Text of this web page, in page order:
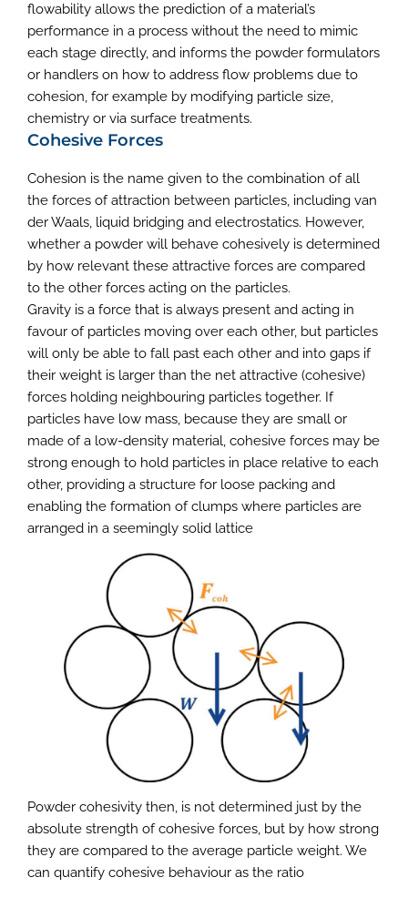
flowability allows the prediction of a material’s
performance in a process without the need to mimic
each stage directly, and informs the powder formulators
or handlers on how to address flow problems due to
cohesion, for example by modifying particle size,
chemistry or via surface treatments.
Cohesive Forces
Cohesion is the name given to the combination of all
the forces of attraction between particles, including van
der Waals, liquid bridging and electrostatics. However,
whether a powder will behave cohesively is determined
by how relevant these attractive forces are compared
to the other forces acting on the particles.
Gravity is a force that is always present and acting in
favour of particles moving over each other, but particles
will only be able to fall past each other and into gaps if
their weight is larger than the net attractive (cohesive)
forces holding neighbouring particles together. If
particles have low mass, because they are small or
made of a low-density material, cohesive forces may be
strong enough to hold particles in place relative to each
other, providing a structure for loose packing and
enabling the formation of clumps where particles are
arranged in a seemingly solid lattice
Powder cohesivity then, is not determined just by the
absolute strength of cohesive forces, but by how strong
they are compared to the average particle weight. We
can quantify cohesive behaviour as the ratio